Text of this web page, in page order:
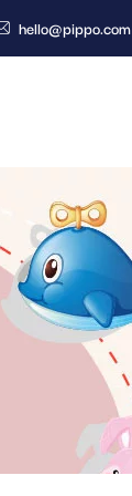
hello@pippo.com